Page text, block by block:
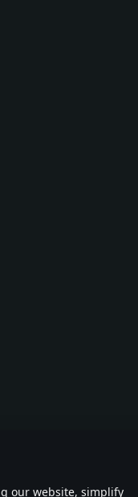
our website, simplify